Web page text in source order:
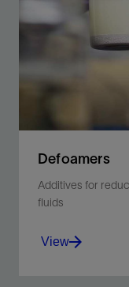
Defoamers
Additives for
fluids
View